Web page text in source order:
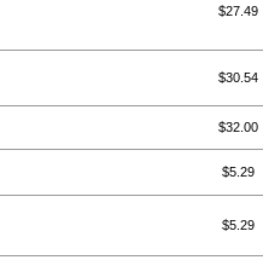
$27.49
$30.54
$32.00
$5.29
$5.29